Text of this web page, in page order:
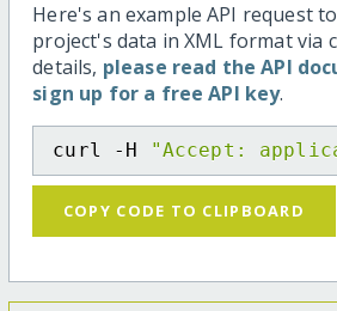
Here's an example API request
project's data in XML format via
details, please read the API
sign up for a free API key.
curl -H "Accept:
COPY CODE TO CLIPBOARD